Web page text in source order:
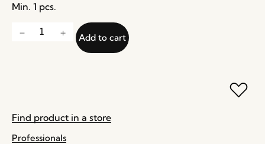
Min. 1 pcs.
Add to cart
Find product in a store
Professionals